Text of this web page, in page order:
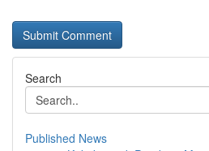
Search
Published News